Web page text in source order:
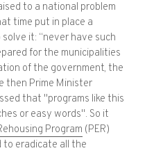
to a national problem
time put in place a
it: “never have such
for the municipalities
of the government, the
then Prime Minister
that "programs like this
or easy words". So it
Program (PER)
to eradicate all the